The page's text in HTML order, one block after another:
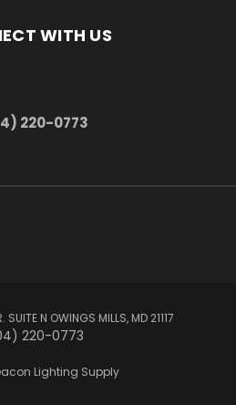
WITH US
220-0773
SUITE N OWINGS MILLS, MD 21117
220-0773
Lighting Supply